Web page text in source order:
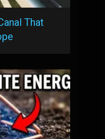
That